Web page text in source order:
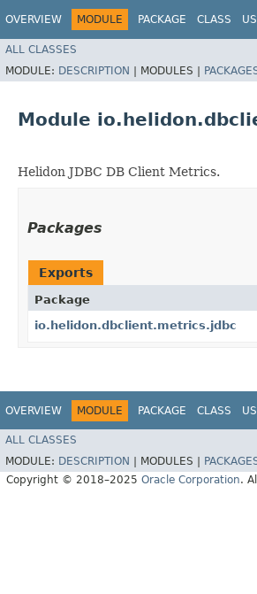
OVERVIEW MODULE PACKAGE CLASS
ALL CLASSES
MODULE: DESCRIPTION | MODULES |
Module
Helidon JDBC DB Client Metrics.
Packages
Exports
Package
io.helidon.dbclient.metrics.jdbc
OVERVIEW MODULE PACKAGE CLASS
ALL CLASSES
MODULE: DESCRIPTION MODULES |
Copyright © 2018–2025 Oracle Corporation.